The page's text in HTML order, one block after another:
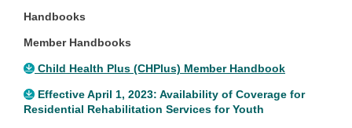
Handbooks
Member Handbooks
Child Health Plus (CHPlus) Member Handbook
Effective April 1, 2023: Availability of Coverage for
Residential Rehabilitation Services for Youth